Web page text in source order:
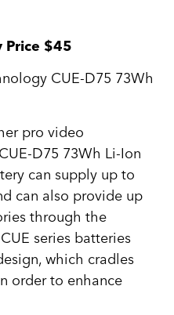
Price $45
CUE-D75 73Wh
pro video
D75 73Wh Li-Ion
can supply up to
can also provide up
through the
series batteries
which cradles
order to enhance